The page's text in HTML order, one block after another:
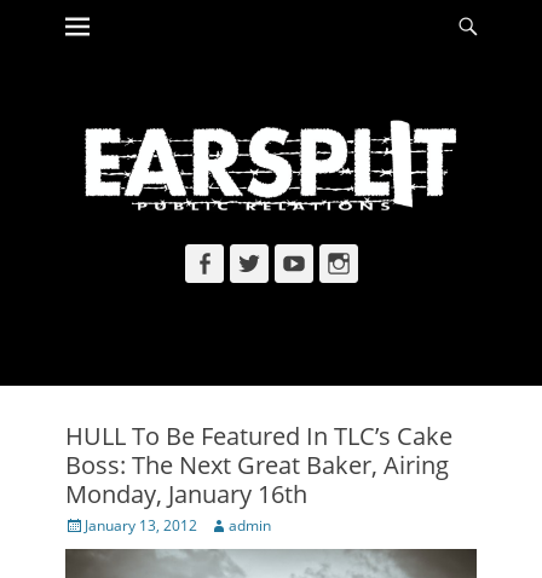
Skip
Primary Menu
Facebook
TwitterYouTubeInstagram
HULL To Be Featured In TLC’s Cake
Boss: The Next Great Baker, Airing
Monday, January 16th
Posted
on
January 13, 2012 Author
admin